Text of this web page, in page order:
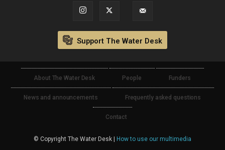
Support The Water Desk
About The Water Desk People Funders
News and announcements Frequently asked questions
Contact
© Copyright The Water Desk | How to use our multimedia